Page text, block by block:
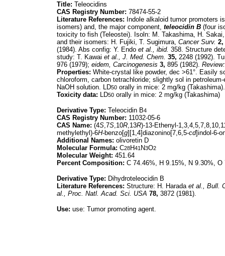
Title: Teleocidins
CAS Registry Number: 78474-55-2
Literature References: Indole alkaloid tumor promoters
isomers) and, the major component, teleocidin B (four
toxicity to fish (Teleostei). Isoln: M. Takashima, H.
and their isomers: H. Fujiki, T. Sugimura, Cancer Surv. 2,
(1984). Abs config: Y. Endo et al., ibid. 358. Structure
study: T. Kawai et al., J. Med. Chem. 35, 2248 (1992).
976 (1979); eidem, Carcinogenesis 3, 895 (1982). Review:
Properties: White-crystal like powder, dec >61°. Easily
chloroform, carbon tetrachloride; slightly sol in
NaOH solution. LD50 orally in mice: 2 mg/kg (Takashima).
Toxicity data: LD50 orally in mice: 2 mg/kg (Takashima)
Derivative Type: Teleocidin B4
CAS Registry Number: 11032-05-6
CAS Name: (4S,7S,10R,13R)-13-Ethenyl-
methylethyl)-6H-benzo[g][1,4]diazonino[7,6,5-cd]indol-6-
Additional Names: olivoretin D
Molecular Formula: C28H41 N3O2
Molecular Weight: 451.64
Percent Composition: C 74.46%, H 9.15%, N 9.30%, O
Derivative Type: Dihydroteleocidin B
Literature References: Structure: H. Harada et al., Bull.
al., Proc. Natl. Acad. Sci. USA 78, 3872 (1981).
Use: use: Tumor promoting agent.